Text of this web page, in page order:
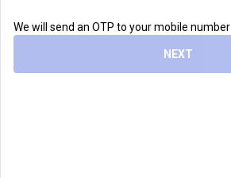
We will send an OTP to your mobile number
NEXT